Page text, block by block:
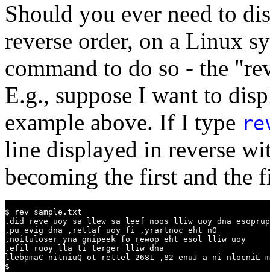
Should you ever need to
reverse order, on a Linux
command to do so - the
E.g., suppose I want to
example above. If I type
line displayed in reverse
becoming the first and the
$ rev sample.txt
.did reve uoy sa llew sa leef noos lliw uoy dna
,pu evig dna ,retlaf uoy fi ,yrartnoc eht nO
,noituloser yna gnipeek fo rewop eht esol lliw uoy
.efil ruoy lla ti terger lliw dna
llebpmaC nitniuQ ot rettel 2681 ,82 enuJ a ni nlocniL
$